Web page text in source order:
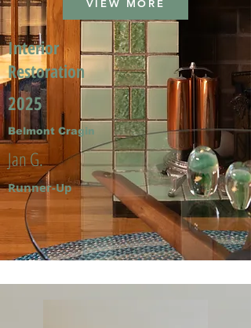
VIEW MORE
Interior
Restoration
2025
Belmont Cragin
Jan G.
Runner-Up